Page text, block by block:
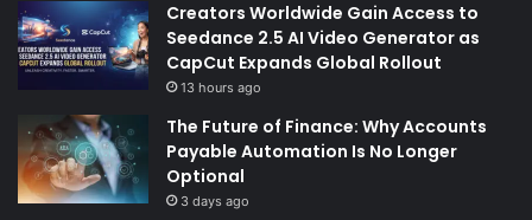
Creators Worldwide Gain Access to
Seedance 2.5 AI Video Generator as
CapCut Expands Global Rollout
13 hours ago
The Future of Finance: Why Accounts
Payable Automation Is No Longer
Optional
3 days ago